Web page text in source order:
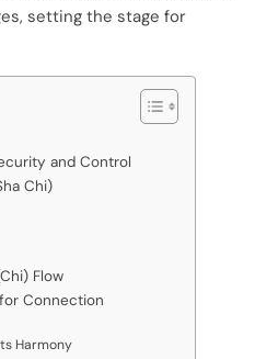
setting the stage for
and Control
Chi)
Flow
Connection
Harmony